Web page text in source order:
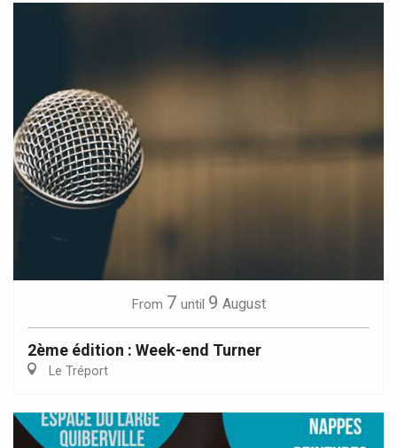
From 7 until 9 August
2ème édition : Week-end Turner
Le Tréport